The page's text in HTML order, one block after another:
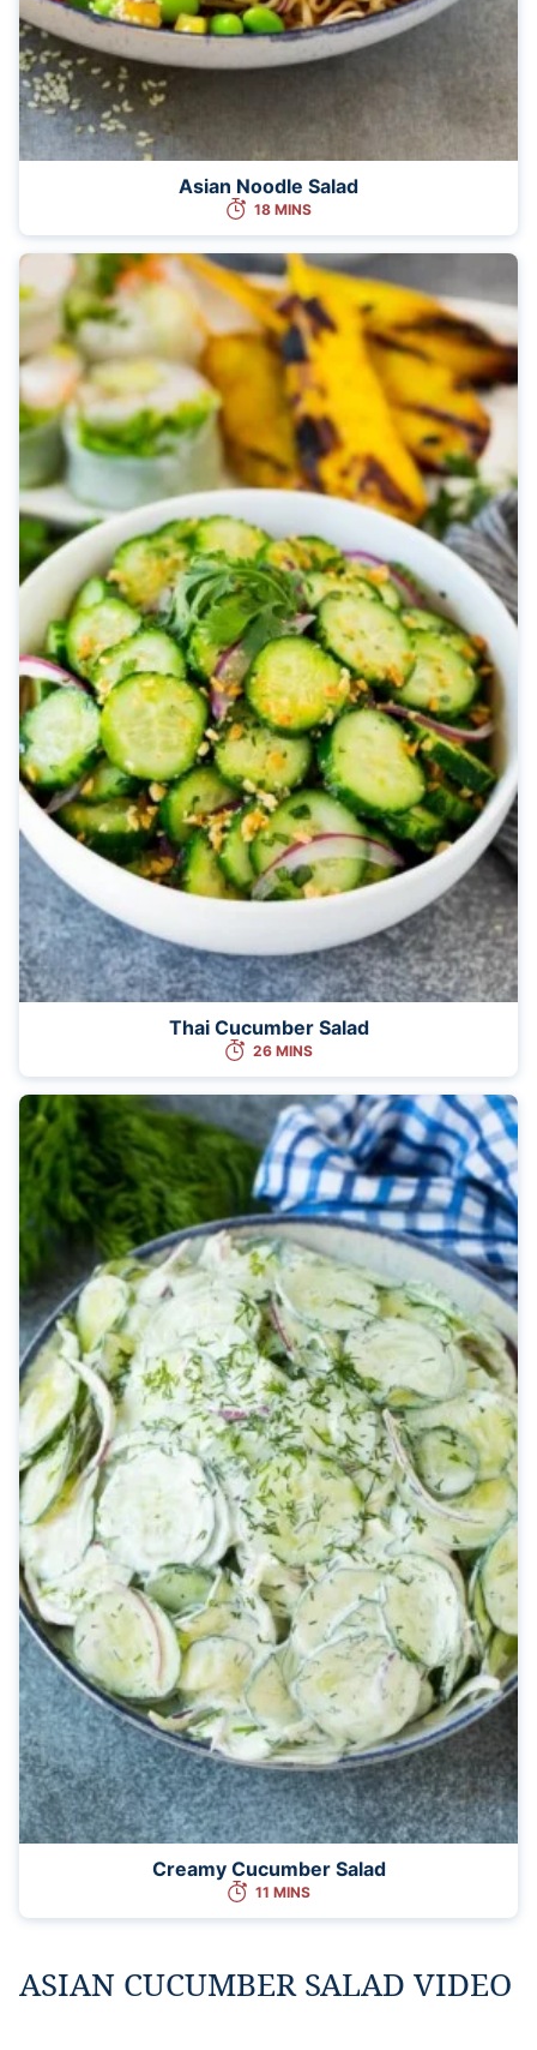
Asian Noodle Salad
18 MINS
Thai Cucumber Salad
26 MINS
Creamy Cucumber Salad
11 MINS
ASIAN CUCUMBER SALAD VIDEO